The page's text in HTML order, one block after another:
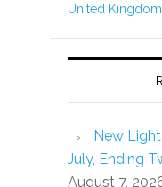
United Kingdom
New
July, Ending
August 7,